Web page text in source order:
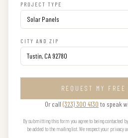
PROJECT TYPE
CITY AND ZIP
REQUEST MY FREE
Or call (323) 300 4130 to speak
By submitting this form you agree to being contacted
be added to the mailing list. We respect your privacy